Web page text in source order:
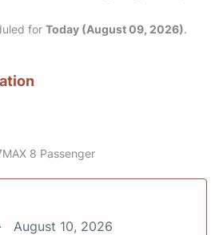
for Today (August 09, 2026).
8 Passenger
August 10, 2026